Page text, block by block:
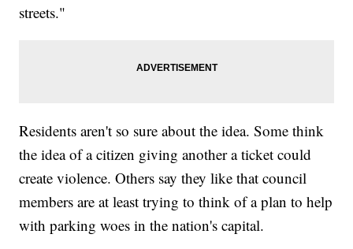
streets."
Residents aren't so sure about the idea. Some think
the idea of a citizen giving another a ticket could
create violence. Others say they like that council
members are at least trying to think of a plan to help
with parking woes in the nation's capital.